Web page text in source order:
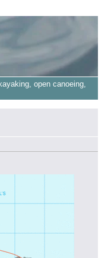
open canoeing,